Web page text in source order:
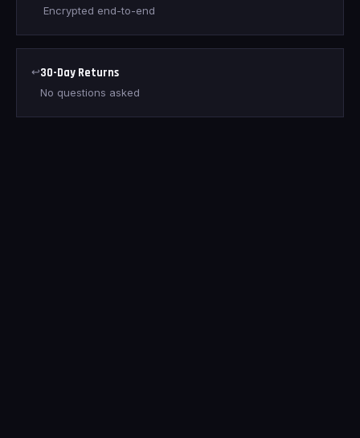
Encrypted end-to-end
↩30-Day Returns
No questions asked